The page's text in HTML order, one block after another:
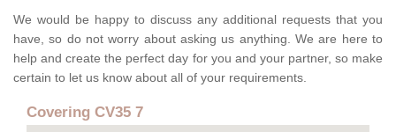
We would be happy to discuss any additional requests that you
have, so do not worry about asking us anything. We are here to
help and create the perfect day for you and your partner, so make
certain to let us know about all of your requirements.
Covering CV35 7